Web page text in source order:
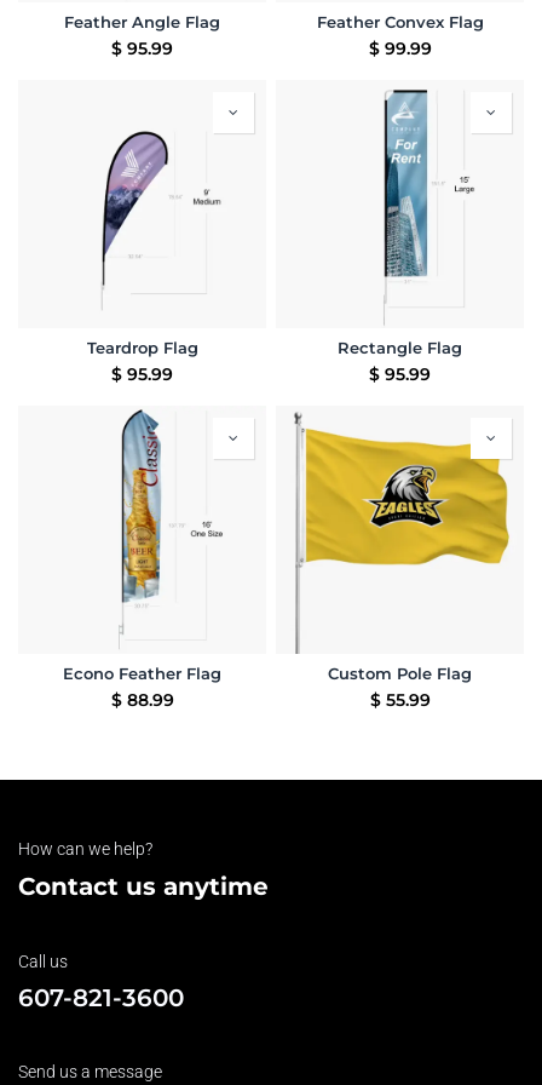
Feather Angle Flag
$ 95.99
Feather Convex Flag
$ 99.99
Teardrop Flag
$ 95.99
Rectangle Flag
$ 95.99
Econo Feather Flag
$ 88.99
Custom Pole Flag
$ 55.99
How can we help?
Contact us anytime
Call us
607-821-3600
Send us a message